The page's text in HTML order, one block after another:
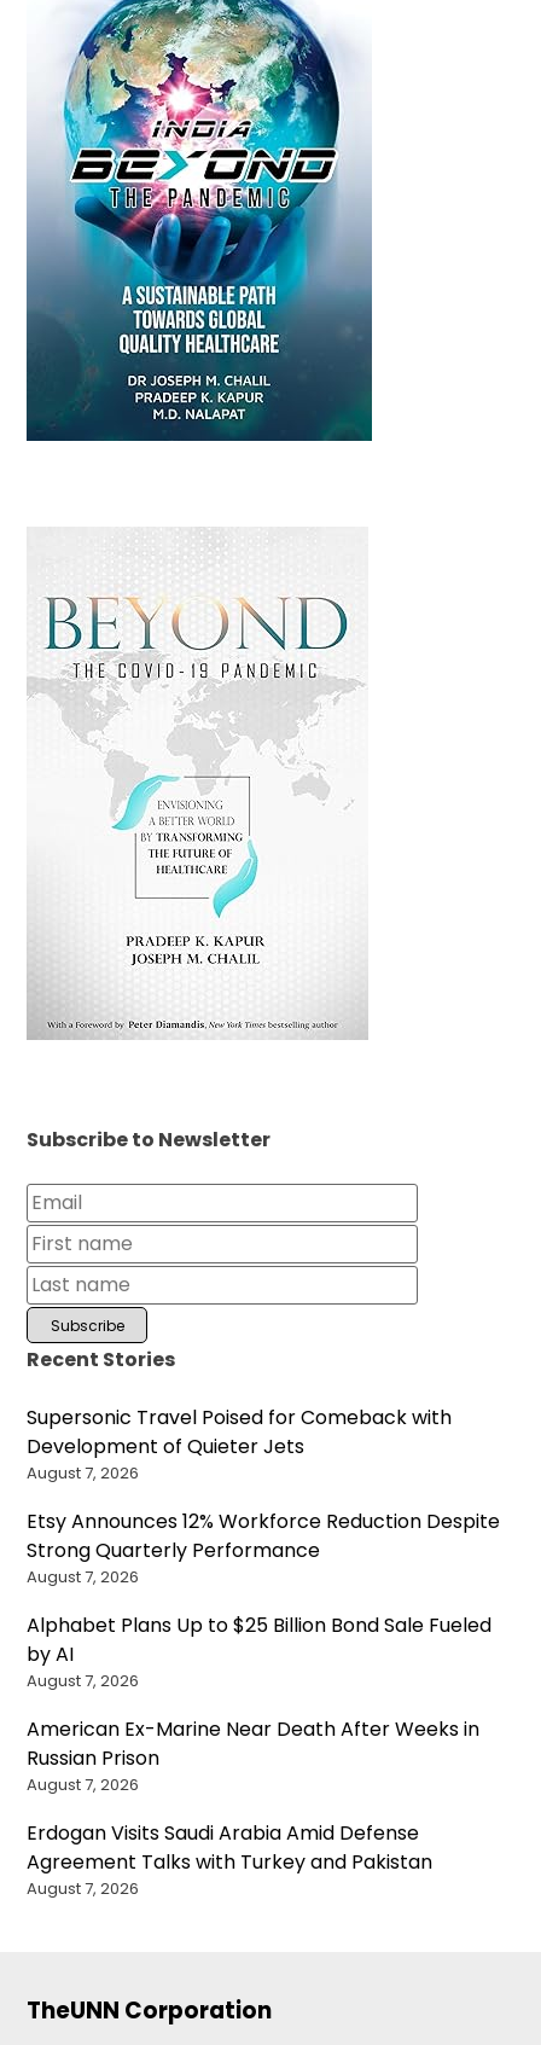
Subscribe to Newsletter
Recent Stories
Supersonic Travel Poised for Comeback with
Development of Quieter Jets
August 7, 2026
Etsy Announces 12% Workforce Reduction Despite
Strong Quarterly Performance
August 7, 2026
Alphabet Plans Up to $25 Billion Bond Sale Fueled
by AI
August 7, 2026
American Ex-Marine Near Death After Weeks in
Russian Prison
August 7, 2026
Erdogan Visits Saudi Arabia Amid Defense
Agreement Talks with Turkey and Pakistan
August 7, 2026
TheUNN Corporation